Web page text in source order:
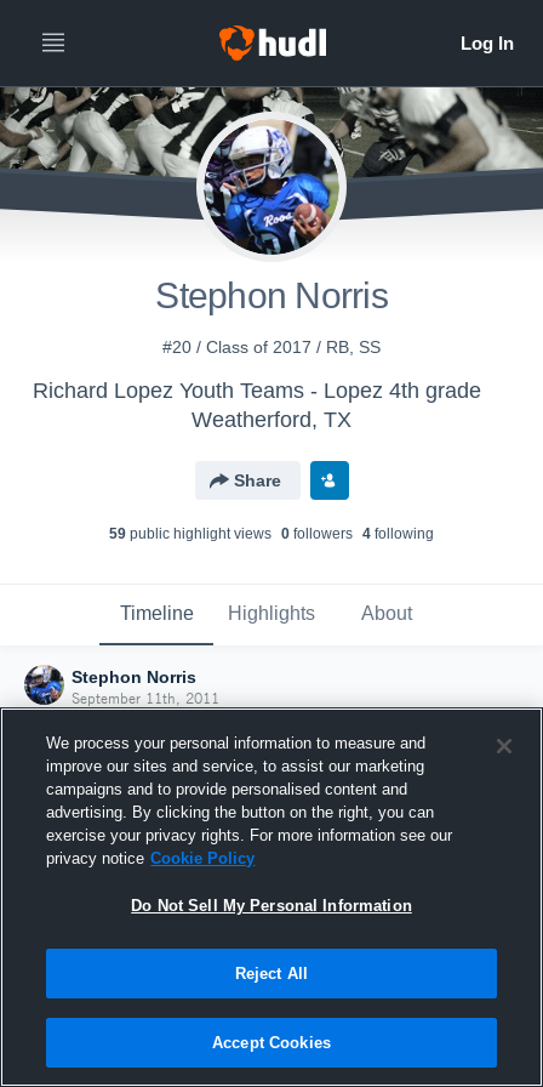
Stephon Norris
#20 / Class of 2017 / RB, SS
Richard Lopez Youth Teams - Lopez 4th grade
Weatherford, TX
Share
59 public highlight views 0 followers 4 following
Timeline Highlights About
Stephon Norris
September 11th, 2011
Joined Hudl
11 September 2011
We process your personal information to measure and
improve our sites and service, to assist our marketing
campaigns and to provide personalised content and
advertising. By clicking the button on the right, you can
exercise your privacy rights. For more information see our
privacy notice Cookie Policy
Do Not Sell My Personal Information
Reject All
Accept Cookies